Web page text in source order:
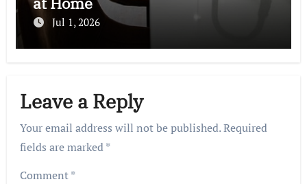
Jul 1, 2026
Leave a Reply
Your email address will not be published.Required
fields are marked*
Comment*